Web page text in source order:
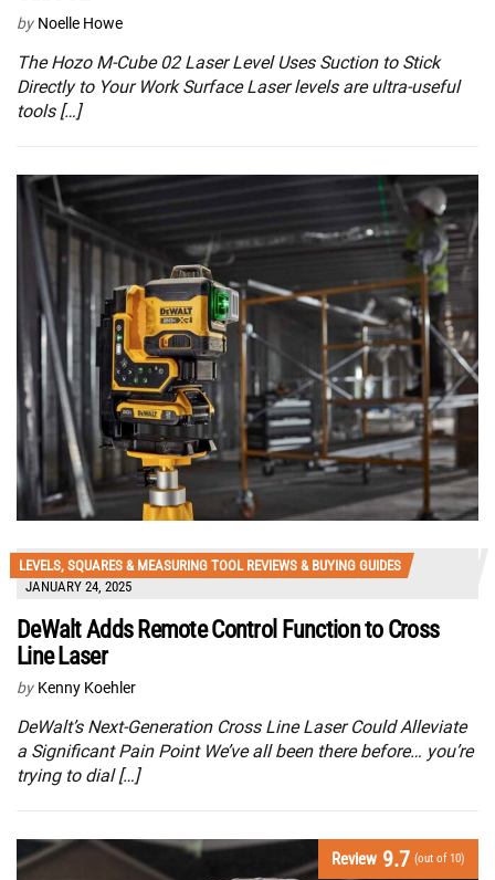
by Noelle Howe
The Hozo M-Cube 02 Laser Level Uses Suction to Stick
Directly to Your Work Surface Laser levels are ultra-useful
tools […]
LEVELS, SQUARES & MEASURING TOOL REVIEWS & BUYING GUIDES
JANUARY 24, 2025
DeWalt Adds Remote Control Function to Cross
Line Laser
by Kenny Koehler
DeWalt’s Next-Generation Cross Line Laser Could Alleviate
a Significant Pain Point We’ve all been there before… you’re
trying to dial […]
Review 9.7 (out of 10)